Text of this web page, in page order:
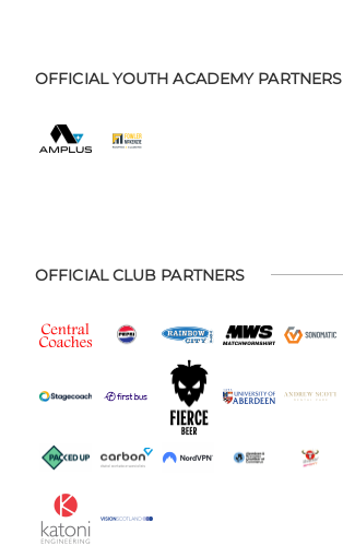
OFFICIAL YOUTH ACADEMY PARTNERS
OFFICIAL CLUB PARTNERS